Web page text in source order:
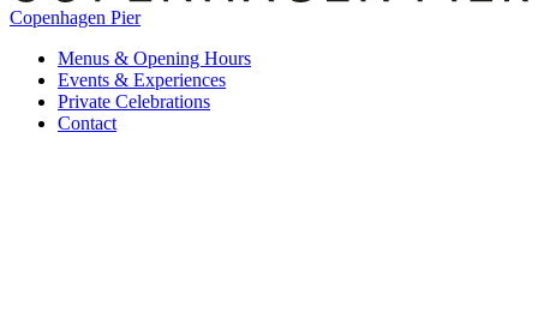
Copenhagen Pier
Menus & Opening Hours
Events & Experiences
Private Celebrations
Contact